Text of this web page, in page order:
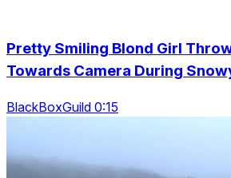
Pretty Smiling Blond Girl
Towards Camera During
BlackBoxGuild 0:15